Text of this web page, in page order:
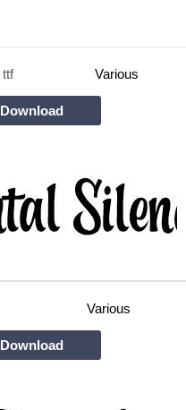
ttf Various
Download
Various
Download